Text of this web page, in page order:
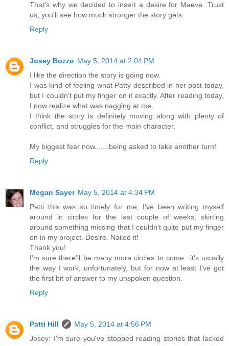
That's why we decided to insert a desire for Maeve. Trust
us, you'll see how much stronger the story gets.
Reply
Josey Bozzo May 5, 2014 at 2:04 PM
I like the direction the story is going now.
I was kind of feeling what Patty described in her post today,
but I couldn't put my finger on it exactly. After reading today,
I now realize what was nagging at me.
I think the story is definitely moving along with plenty of
conflict, and struggles for the main character.
My biggest fear now.......being asked to take another turn!
Reply
Megan Sayer May 5, 2014 at 4:34 PM
Patti this was so timely for me, I've been writing myself
around in circles for the last couple of weeks, skirting
around something missing that I couldn't quite put my finger
on in my project. Desire. Nailed it!
Thank you!
I'm sure there'll be many more circles to come...it's usually
the way I work, unfortunately, but for now at least I've got
the first bit of answer to my unspoken question.
Reply
Patti Hill
May 5, 2014 at 4:56 PM
Josey: I'm sure you've stopped reading stories that lacked